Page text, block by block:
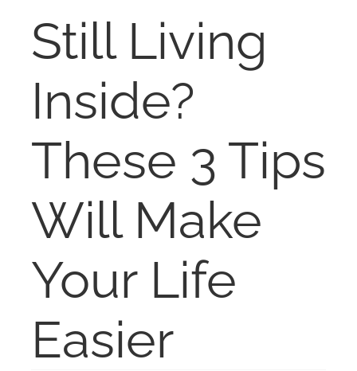
AUCTIONS
APPRAISALS
CONTACT
Still Living
Inside?
These 3 Tips
Will Make
Your Life
Easier